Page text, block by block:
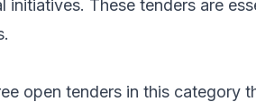
initiatives. These tenders are
open tenders in this